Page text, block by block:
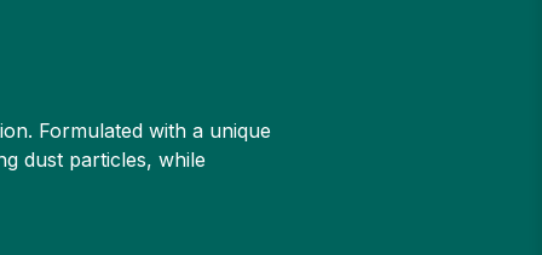
Formulated with a unique
dust particles, while